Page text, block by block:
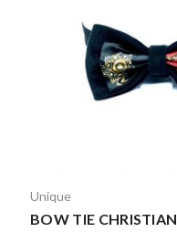
Unique
BOW TIE CHRISTIAN